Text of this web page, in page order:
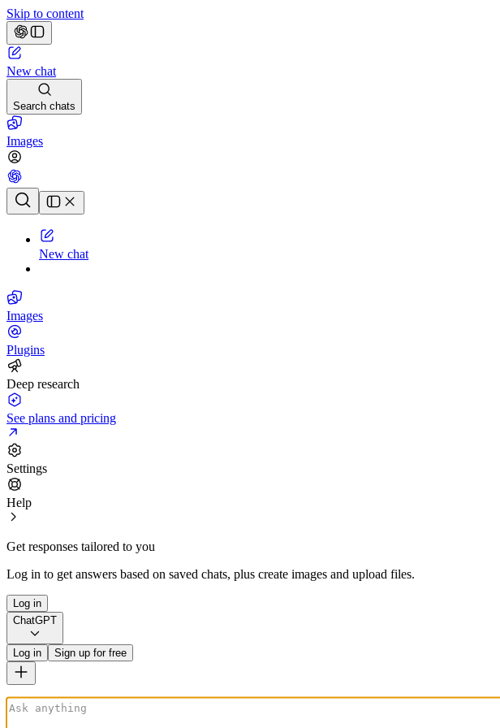
Skip to content
New chat
Search chats
Images
Chat history
New chat
Images
Plugins
Deep research
See plans and pricing
Settings
Help
Get responses tailored to you
Log in to get answers based on saved chats, plus create images and upload files.
Log in
ChatGPT
Log in Sign up for free